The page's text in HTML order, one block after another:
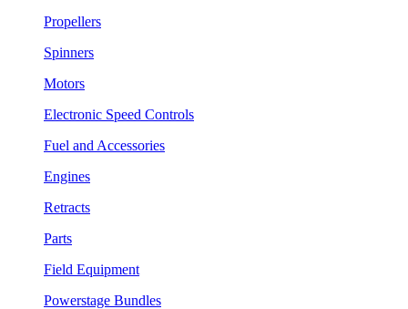
Propellers
Spinners
Motors
Electronic Speed Controls
Fuel and Accessories
Engines
Retracts
Parts
Field Equipment
Powerstage Bundles